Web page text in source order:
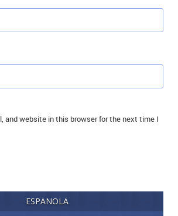
and website in this browser for the next time I
ESPANOLA